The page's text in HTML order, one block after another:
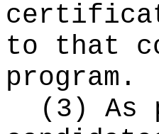
to that
program.
(3) As